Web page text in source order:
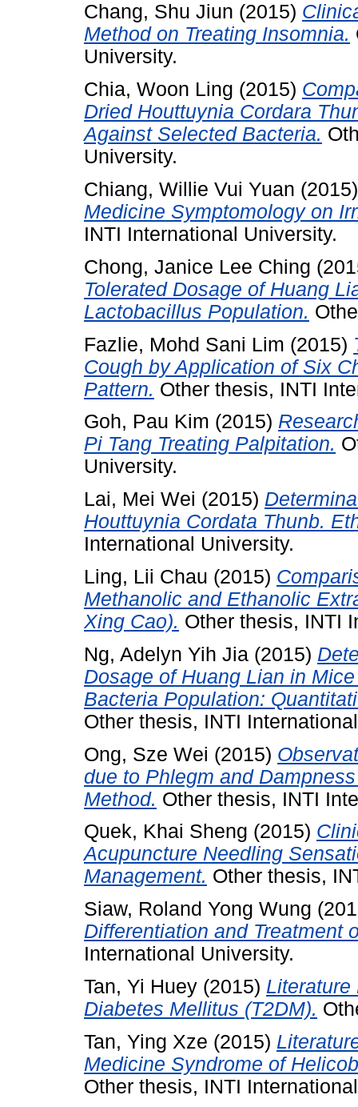
Chang, Shu Jiun (2015)
Method on Treating Insomnia.
University.
Chia, Woon Ling (2015)
Dried Houttuynia Cordara
Against Selected Bacteria.
University.
Chiang, Willie Vui Yuan
Medicine Symptomology on
INTI International University.
Chong, Janice Lee Ching
Tolerated Dosage of Huang
Lactobacillus Population.
Fazlie, Mohd Sani Lim (2015)
Cough by Application of Six
Pattern. Other thesis, INTI
Goh, Pau Kim (2015)
Pi Tang Treating Palpitation.
University.
Lai, Mei Wei (2015)
Houttuynia Cordata Thunb.
International University.
Ling, Lii Chau (2015)
Methanolic and Ethanolic
Xing Cao). Other thesis, INTI
Ng, Adelyn Yih Jia (2015)
Dosage of Huang Lian in
Bacteria Population:
Other thesis, INTI
Ong, Sze Wei (2015)
due to Phlegm and
Method. Other thesis, INTI
Quek, Khai Sheng (2015)
Acupuncture Needling
Management. Other thesis,
Siaw, Roland Yong Wung
Differentiation and Treatment
International University.
Tan, Yi Huey (2015) Literature
Diabetes Mellitus (T2DM).
Tan, Ying Xze (2015)
Medicine Syndrome of
Other thesis, INTI